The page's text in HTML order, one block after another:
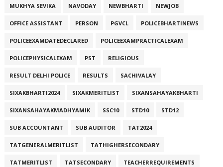
MUKHYA SEVIKA NAVODAY NEWBHARTI NEWJOB
OFFICE ASSISTANT PERSON PGVCL POLICEBHARTINEWS
POLICEEXAMDATEDECLARED POLICEEXAMPRACTICALEXAM
POLICEPHYSICALEXAM PST RELIGIOUS
RESULT DELHI POLICE RESULTS SACHIVALAY
SIXAKBHARTI2024 SIXAKMERITLIST SIXANSAHAYAKBHARTI
SIXANSAHAYAKMADHYAMIK SSC10 STD10 STD12
SUB ACCOUNTANT SUB AUDITOR TAT2024
TATGENERALMERITLIST TATHIGHERSECONDARY
TATMERITLIST TATSECONDARY TEACHERREQUIREMENTS